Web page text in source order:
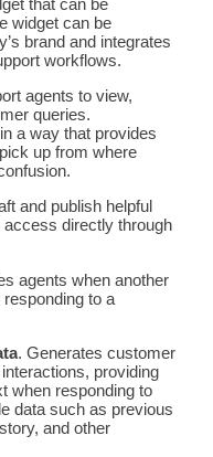
that can be
widget can be
brand and integrates
workflows.
agents to view,
queries.
a way that provides
up from where
and publish helpful
directly through
agents when another
to a
. Generates customer
providing
when responding to
data such as previous
and other